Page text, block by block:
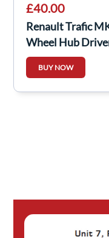
£40.00
Renault Trafic
Wheel Hub
BUY NOW